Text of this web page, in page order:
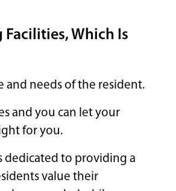
Which Is
and needs of the resident.
and you can let your
for you.
dedicated to providing a
value their